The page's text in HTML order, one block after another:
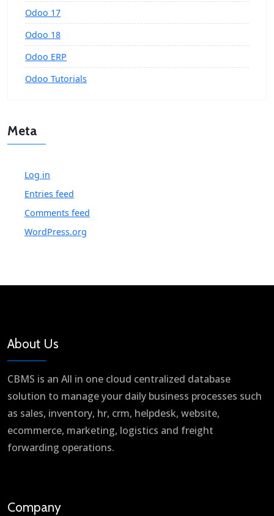
Odoo 17
Odoo 18
Odoo ERP
Odoo Tutorials
Meta
Log in
Entries feed
Comments feed
WordPress.org
About Us
CBMS is an All in one cloud centralized database
solution to manage your daily business processes such
as sales, inventory, hr, crm, helpdesk, website,
ecommerce, marketing, logistics and freight
forwarding operations.
Company